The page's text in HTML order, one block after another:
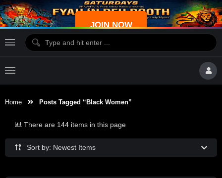
JOIN NOW
Home Posts Tagged “Black Women”
Sort by: Newest Items
There are 144 items in this page